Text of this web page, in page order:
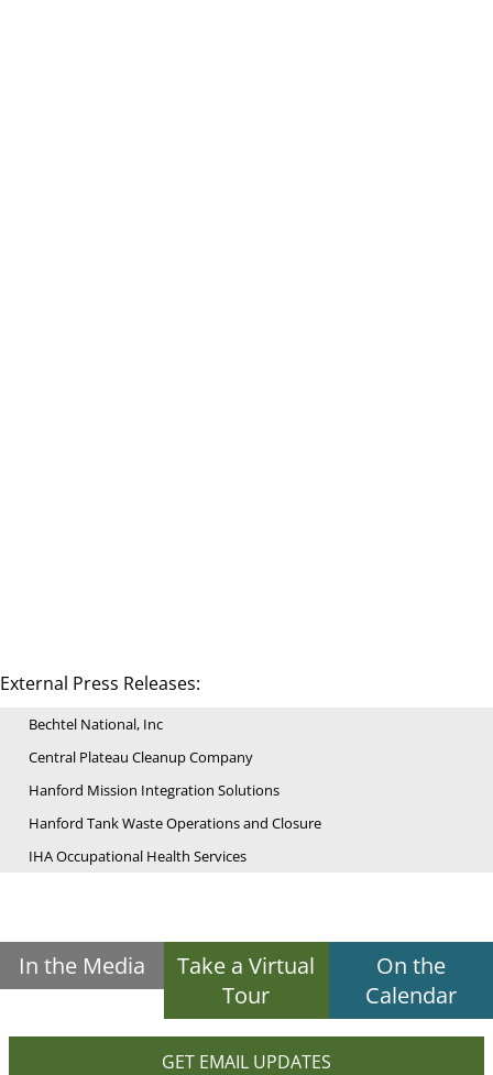
External Press Releases:
Bechtel National, Inc
Central Plateau Cleanup Company
Hanford Mission Integration Solutions
Hanford Tank Waste Operations and Closure
IHA Occupational Health Services
In the Media
Take a Virtual
Tour
On the
Calendar
GET EMAIL UPDATES